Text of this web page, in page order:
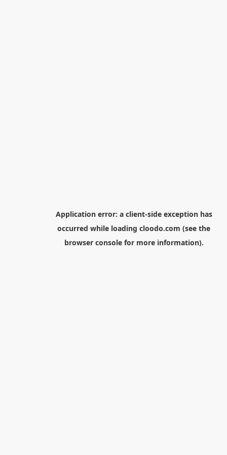
Application error: a client-side exception has
occurred while loading cloodo.com (see the
browser consolefor more information).